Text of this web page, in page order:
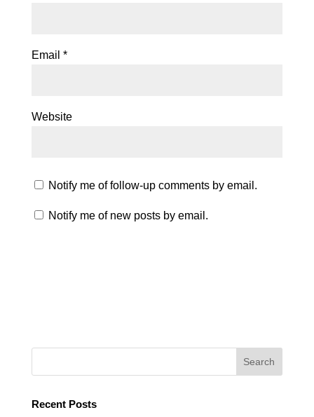
Email *
Website
Notify me of follow-up comments by email.
Notify me of new posts by email.
Recent Posts